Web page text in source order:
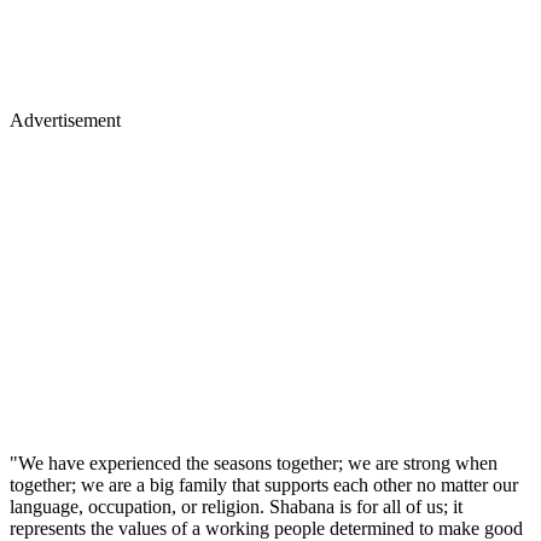
Advertisement
"We have experienced the seasons together; we are strong when
together; we are a big family that supports each other no matter our
language, occupation, or religion. Shabana is for all of us; it
represents the values of a working people determined to make good